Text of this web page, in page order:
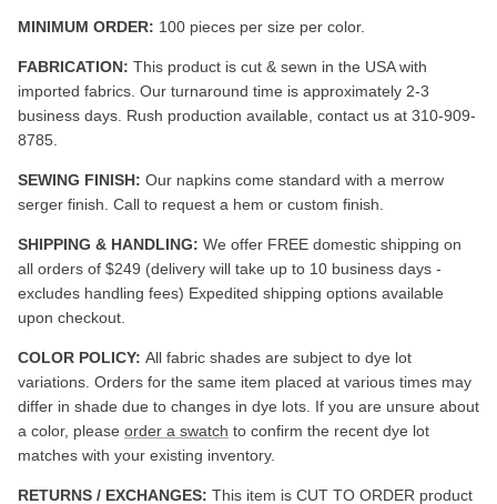
MINIMUM ORDER: 100 pieces per size per color.
FABRICATION: This product is cut & sewn in the USA with
imported fabrics. Our turnaround time is approximately 2-3
business days. Rush production available, contact us at 310-909-
8785.
SEWING FINISH: Our napkins come standard with a merrow
serger finish. Call to request a hem or custom finish.
SHIPPING & HANDLING: We offer FREE domestic shipping on
all orders of $249 (delivery will take up to 10 business days -
excludes handling fees) Expedited shipping options available
upon checkout.
COLOR POLICY: All fabric shades are subject to dye lot
variations. Orders for the same item placed at various times may
differ in shade due to changes in dye lots. If you are unsure about
a color, please order a swatch to confirm the recent dye lot
matches with your existing inventory.
RETURNS / EXCHANGES: This item is CUT TO ORDER product